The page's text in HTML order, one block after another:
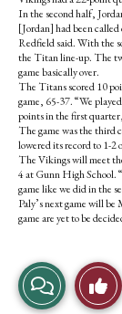
In the second half,
[Jordan] had been called
Redfield said. With the
the Titan line-up. The
game basically over.
The Titans scored 10
game, 65-37. “We
points in the first
The game was the third
lowered its record to 1-2
The Vikings will meet
4 at Gunn High School.
game like we did in the
Paly’s next game will
game are yet to be
View
Like